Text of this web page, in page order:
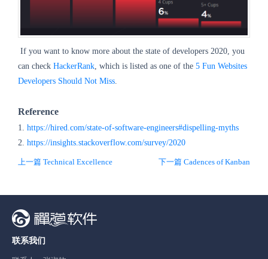
If you want to know more about the state of developers 2020, you
can check HackerRank, which is listed as one of the 5 Fun Websites
Developers Should Not Miss.
Reference
1. https://hired.com/state-of-software-engineers#dispelling-myths
2. https://insights.stackoverflow.com/survey/2020
上一篇 Technical Excellence 下一篇 Cadences of Kanban
联系我们